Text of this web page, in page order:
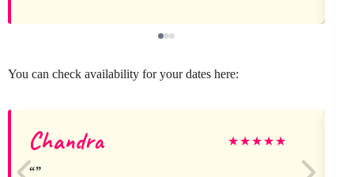
You can check availability for your dates here:
Chandra ★★★★★